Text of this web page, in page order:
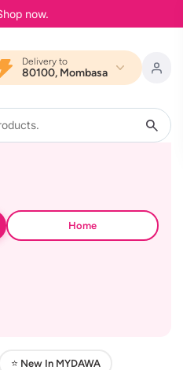
now.
Delivery to
80100, Mombasa
Home
⭐ New In MYDAWA